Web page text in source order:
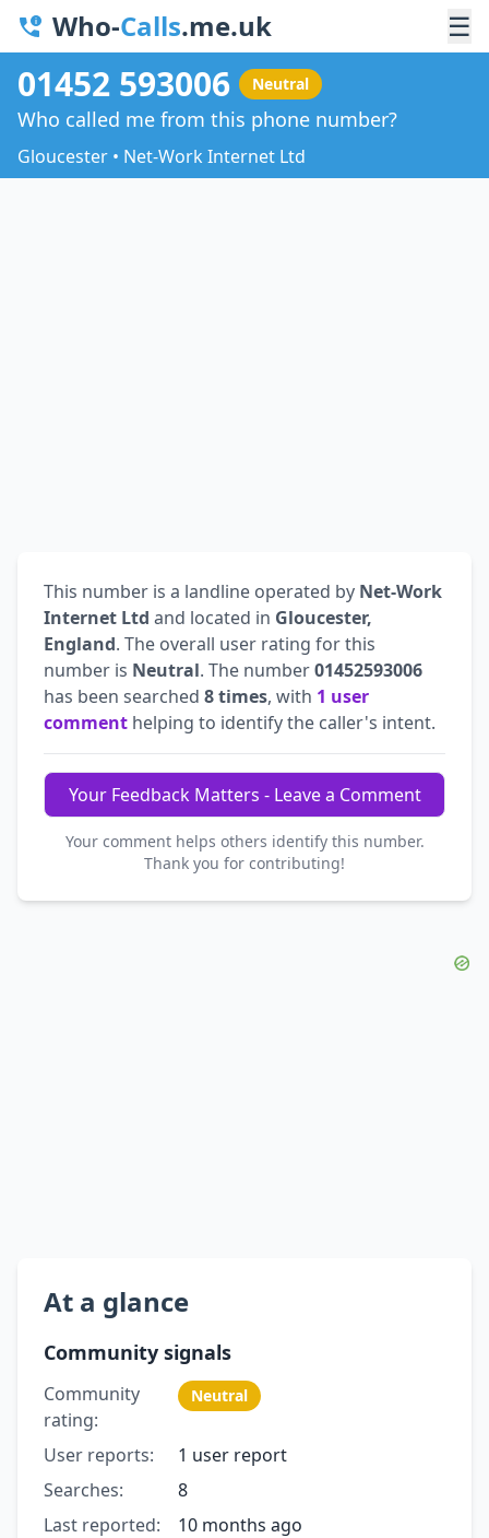
Who-Calls.me.uk ☰
01452 593006 Neutral
Who called me from this phone number?
Gloucester • Net-Work Internet Ltd
This number is a landline operated by Net-Work
Internet Ltd and located in Gloucester,
England. The overall user rating for this
number is Neutral. The number01452593006
has been searched 8 times, with 1 user
comment helping to identify the caller's intent.
Your Feedback Matters - Leave a Comment
Your comment helps others identify this number.
Thank you for contributing!
At a glance
Community signals
Community
rating:
Neutral
User reports:
1 user report
Searches:
8
Last reported:
10 months ago